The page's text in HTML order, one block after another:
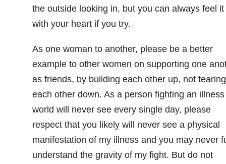
the outside looking in, but you can always feel it
with your heart if you try.
As one woman to another, please be a better
example to other women on supporting one
as friends, by building each other up, not tearing
each other down. As a person fighting an
world will never see every single day, please
respect that you likely will never see a physical
manifestation of my illness and you may never
understand the gravity of my fight. But do not